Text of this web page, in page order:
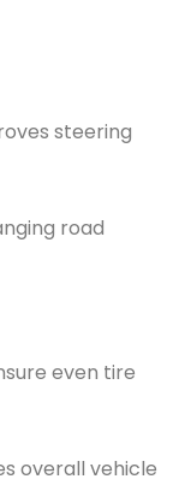
steering
road
even tire
overall vehicle